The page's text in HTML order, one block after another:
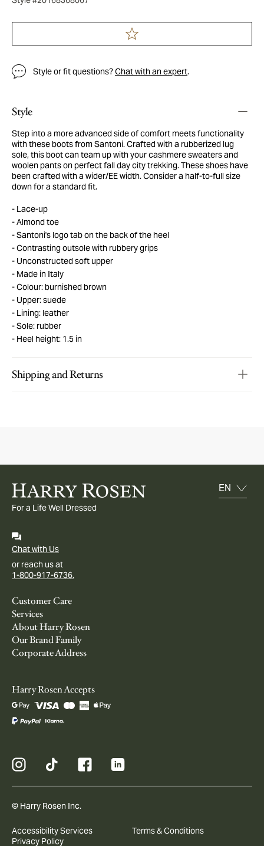
Style or fit questions?Chat with an expert.
Style
Step into a more advanced side of comfort meets functionality
with these boots from Santoni. Crafted with a rubberized lug
sole, this boot can team up with your cashmere sweaters and
woolen pants on perfect fall day city trekking. These shoes have
been crafted with a wider/EE width. Consider a half-to-full size
down for a standard fit.
Lace-up
Almond toe
Santoni's logo tab on the back of the heel
Contrasting outsole with rubbery grips
Unconstructed soft upper
Made in Italy
Colour: burnished brown
Upper: suede
Lining: leather
Sole: rubber
Heel height: 1.5 in
Shipping and Returns
For a Life Well Dressed
Chat with Us
or reach us at
1-800-917-6736.
Customer Care
Services
About Harry Rosen
Our Brand Family
Corporate Address
Harry Rosen Accepts
© Harry Rosen Inc.
Accessibility Services
Terms & Conditions
Privacy Policy